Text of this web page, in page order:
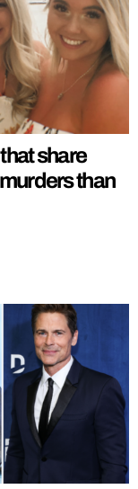
share
than